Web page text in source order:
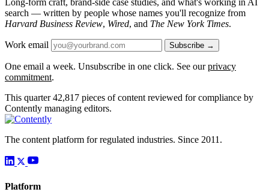
Long-form craft, brand-side case studies, and what's working in AI
search — written by people whose names you'll recognize from
Harvard Business Review, Wired, and The New York Times.
Work email Subscribe →
One email a week. Unsubscribe in one click. See ourprivacy
commitment.
This quarter 42,817 pieces of content reviewed for compliance by
Contently managing editors.
The content platform for regulated industries. Since 2011.
Platform